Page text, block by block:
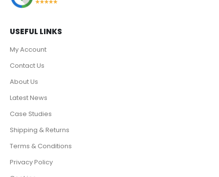
USEFUL LINKS
My Account
Contact Us
About Us
Latest News
Case Studies
Shipping & Returns
Terms & Conditions
Privacy Policy